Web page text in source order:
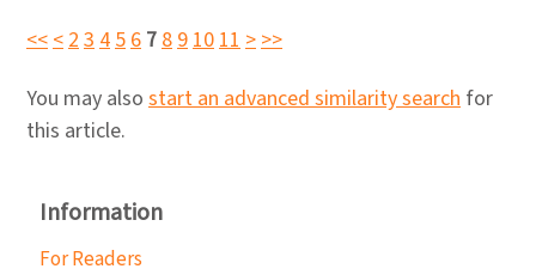
<<<23456 7891011>>>
You may also start an advanced similarity search for
this article.
Information
For Readers